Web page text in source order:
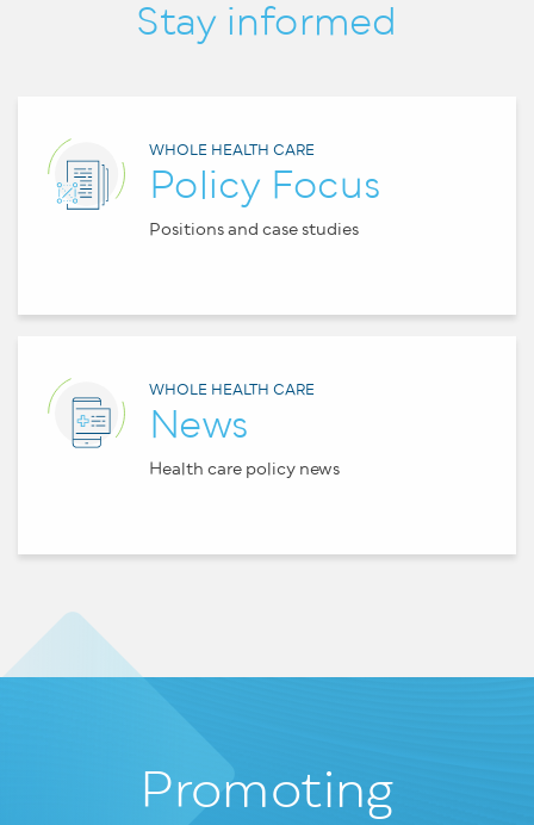
Stay informed
WHOLE HEALTH CARE
Policy Focus
Positions and case studies
WHOLE HEALTH CARE
News
Health care policy news
Promoting